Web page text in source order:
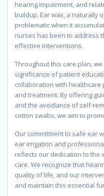
hearing impairment, and
buildup. Ear wax, a naturally
problematic when it
nurses has been to address
effective interventions.
Throughout this care plan,
significance of patient
collaboration with
and treatment. By offering
and the avoidance of self-
cotton swabs, we aim to
Our commitment to safe ear
ear irrigation and
reflects our dedication to the
care. We recognize that
quality of life, and our
and maintain this essential